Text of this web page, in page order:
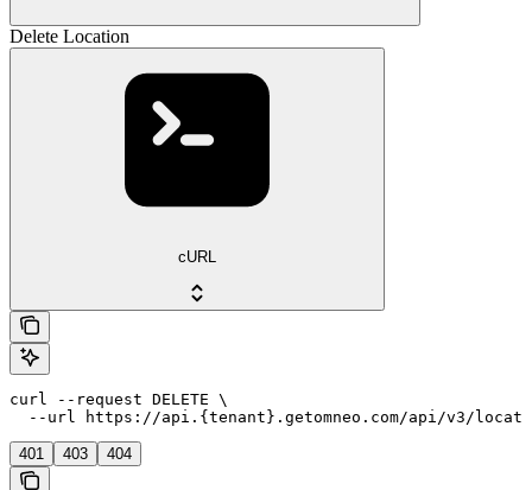
Delete Location
cURL
curl --request DELETE \
--url https://api.{tenant}.getomneo.com/api/v3/
401 403 404